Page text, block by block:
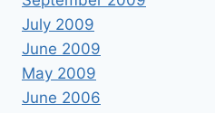
July 2009
June 2009
May 2009
June 2006